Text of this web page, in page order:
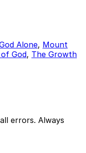
Alone, Mount
God, The Growth
errors. Always